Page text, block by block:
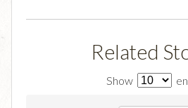
Related
Show